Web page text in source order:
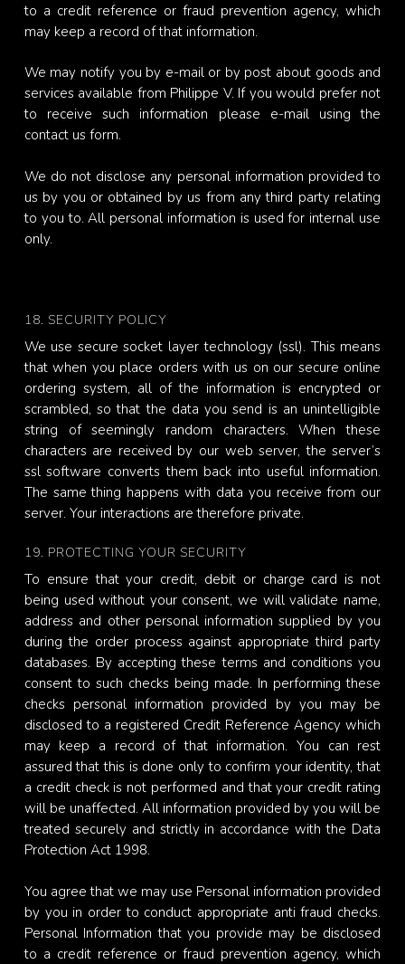
to a credit reference or fraud prevention agency, which
may keep a record of that information.
We may notify you by e-mail or by post about goods and
services available from Philippe V. If you would prefer not
to receive such information please e-mail using the
contact us form.
We do not disclose any personal information provided to
us by you or obtained by us from any third party relating
to you to. All personal information is used for internal use
only.
18. SECURITY POLICY
We use secure socket layer technology (ssl). This means
that when you place orders with us on our secure online
ordering system, all of the information is encrypted or
scrambled, so that the data you send is an unintelligible
string of seemingly random characters. When these
characters are received by our web server, the server’s
ssl software converts them back into useful information.
The same thing happens with data you receive from our
server. Your interactions are therefore private.
19. PROTECTING YOUR SECURITY
To ensure that your credit, debit or charge card is not
being used without your consent, we will validate name,
address and other personal information supplied by you
during the order process against appropriate third party
databases. By accepting these terms and conditions you
consent to such checks being made. In performing these
checks personal information provided by you may be
disclosed to a registered Credit Reference Agency which
may keep a record of that information. You can rest
assured that this is done only to confirm your identity, that
a credit check is not performed and that your credit rating
will be unaffected. All information provided by you will be
treated securely and strictly in accordance with the Data
Protection Act 1998.
You agree that we may use Personal information provided
by you in order to conduct appropriate anti fraud checks.
Personal Information that you provide may be disclosed
to a credit reference or fraud prevention agency, which